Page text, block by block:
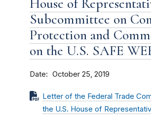
House of
Subcommittee on
Protection and
on the U.S. SAFE
Date October 25, 2019
Letter of the Federal Trade
the U.S. House of